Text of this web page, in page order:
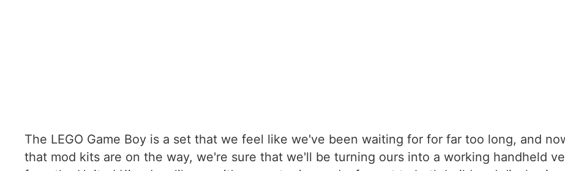
The LEGO Game Boy is a set that we feel like we've been waiting for for far too long, and
that mod kits are on the way, we're sure that we'll be turning ours into a working handheld